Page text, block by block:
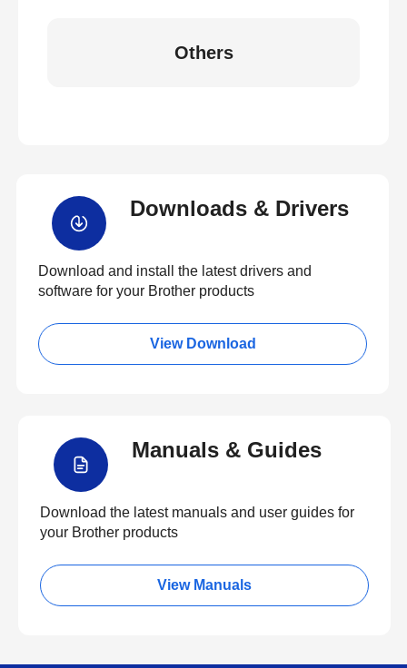
Others
Downloads & Drivers
Download and install the latest drivers and
software for your Brother products
View Download
Manuals & Guides
Download the latest manuals and user guides for
your Brother products
View Manuals